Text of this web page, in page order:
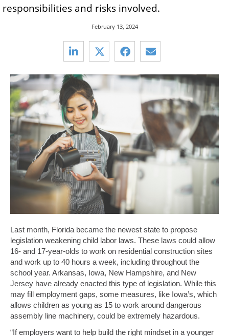
responsibilities and risks involved.
February 13, 2024
Last month, Florida became the newest state to propose
legislation weakening child labor laws. These laws could allow
16- and 17-year-olds to work on residential construction sites
and work up to 40 hours a week, including throughout the
school year. Arkansas, Iowa, New Hampshire, and New
Jersey have already enacted this type of legislation. While this
may fill employment gaps, some measures, like Iowa’s, which
allows children as young as 15 to work around dangerous
assembly line machinery, could be extremely hazardous.
“If employers want to help build the right mindset in a younger